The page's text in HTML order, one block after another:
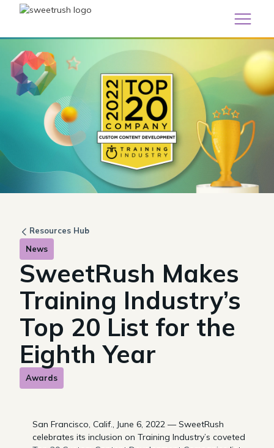
Resources Hub
News
SweetRush Makes
Training Industry’s
Top 20 List for the
Eighth Year
Awards
San Francisco, Calif., June 6, 2022 — SweetRush
celebrates its inclusion on Training Industry’s coveted